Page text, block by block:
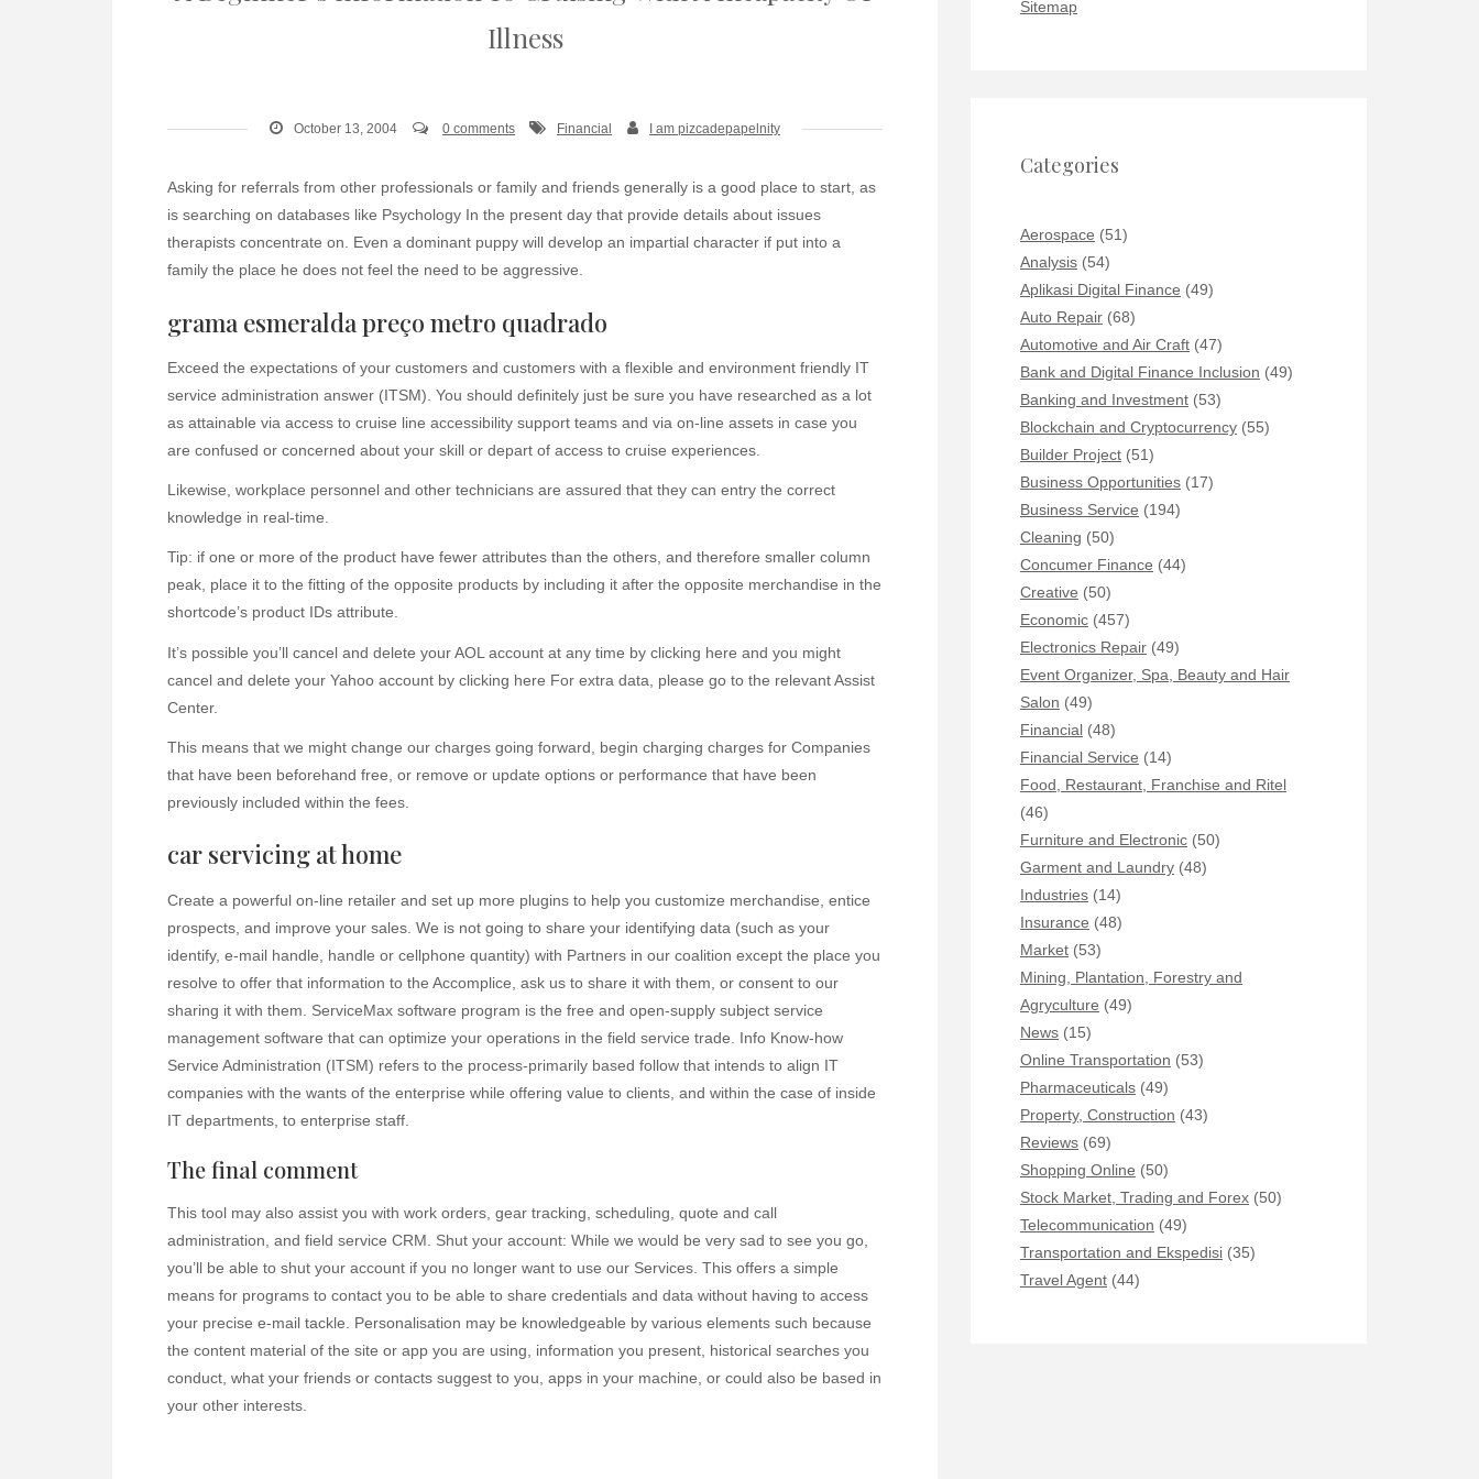
Illness
October 13, 2004 0 comments Financial I am pizcadepapelnity
Asking for referrals from other professionals or family and friends generally is a good place to start, as
is searching on databases like Psychology In the present day that provide details about issues
therapists concentrate on. Even a dominant puppy will develop an impartial character if put into a
family the place he does not feel the need to be aggressive.
grama esmeralda preço metro quadrado
Exceed the expectations of your customers and customers with a flexible and environment friendly IT
service administration answer (ITSM). You should definitely just be sure you have researched as a lot
as attainable via access to cruise line accessibility support teams and via on-line assets in case you
are confused or concerned about your skill or depart of access to cruise experiences.
Likewise, workplace personnel and other technicians are assured that they can entry the correct
knowledge in real-time.
Tip: if one or more of the product have fewer attributes than the others, and therefore smaller column
peak, place it to the fitting of the opposite products by including it after the opposite merchandise in the
shortcode’s product IDs attribute.
It’s possible you’ll cancel and delete your AOL account at any time by clicking here and you might
cancel and delete your Yahoo account by clicking here For extra data, please go to the relevant Assist
Center.
This means that we might change our charges going forward, begin charging charges for Companies
that have been beforehand free, or remove or update options or performance that have been
previously included within the fees.
car servicing at home
Create a powerful on-line retailer and set up more plugins to help you customize merchandise, entice
prospects, and improve your sales. We is not going to share your identifying data (such as your
identify, e-mail handle, handle or cellphone quantity) with Partners in our coalition except the place you
resolve to offer that information to the Accomplice, ask us to share it with them, or consent to our
sharing it with them. ServiceMax software program is the free and open-supply subject service
management software that can optimize your operations in the field service trade. Info Know-how
Service Administration (ITSM) refers to the process-primarily based follow that intends to align IT
companies with the wants of the enterprise while offering value to clients, and within the case of inside
IT departments, to enterprise staff.
The final comment
This tool may also assist you with work orders, gear tracking, scheduling, quote and call
administration, and field service CRM. Shut your account: While we would be very sad to see you go,
you’ll be able to shut your account if you no longer want to use our Services. This offers a simple
means for programs to contact you to be able to share credentials and data without having to access
your precise e-mail tackle. Personalisation may be knowledgeable by various elements such because
the content material of the site or app you are using, information you present, historical searches you
conduct, what your friends or contacts suggest to you, apps in your machine, or could also be based in
your other interests.
Sitemap
Categories
Aerospace (51)
Analysis (54)
Aplikasi Digital Finance (49)
Auto Repair (68)
Automotive and Air Craft (47)
Bank and Digital Finance Inclusion (49)
Banking and Investment (53)
Blockchain and Cryptocurrency (55)
Builder Project (51)
Business Opportunities (17)
Business Service (194)
Cleaning (50)
Concumer Finance (44)
Creative (50)
Economic (457)
Electronics Repair (49)
Event Organizer, Spa, Beauty and Hair
Salon (49)
Financial (48)
Financial Service (14)
Food, Restaurant, Franchise and Ritel
(46)
Furniture and Electronic (50)
Garment and Laundry (48)
Industries (14)
Insurance (48)
Market (53)
Mining, Plantation, Forestry and
Agryculture (49)
News (15)
Online Transportation (53)
Pharmaceuticals (49)
Property, Construction (43)
Reviews (69)
Shopping Online (50)
Stock Market, Trading and Forex (50)
Telecommunication (49)
Transportation and Ekspedisi (35)
Travel Agent (44)